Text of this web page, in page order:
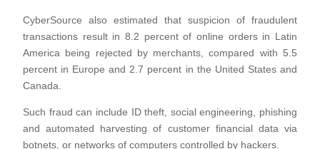
CyberSource also estimated that suspicion of fraudulent
transactions result in 8.2 percent of online orders in Latin
America being rejected by merchants, compared with 5.5
percent in Europe and 2.7 percent in the United States and
Canada.
Such fraud can include ID theft, social engineering, phishing
and automated harvesting of customer financial data via
botnets, or networks of computers controlled by hackers.